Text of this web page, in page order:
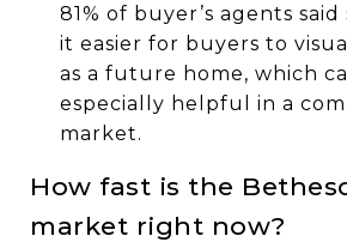
81% of buyer’s agents
it easier for buyers to
as a future home, which
especially helpful in a
market.
How fast is the
market right now?